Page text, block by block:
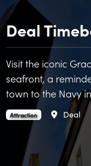
Deal
Visit the iconic
seafront, a
town to the Navy
Deal Timeball Tower is an
Attraction. Area
Deal